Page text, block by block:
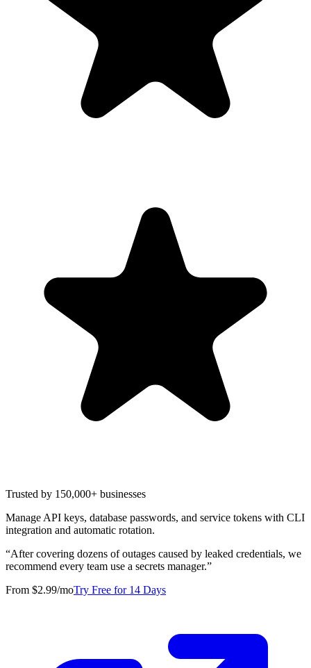
Trusted by 150,000+ businesses
Manage API keys, database passwords, and service tokens with CLI
integration and automatic rotation.
“After covering dozens of outages caused by leaked credentials, we
recommend every team use a secrets manager.”
From $2.99/moTry Free for 14 Days